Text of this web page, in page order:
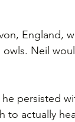
England,
Neil
persisted
to actually